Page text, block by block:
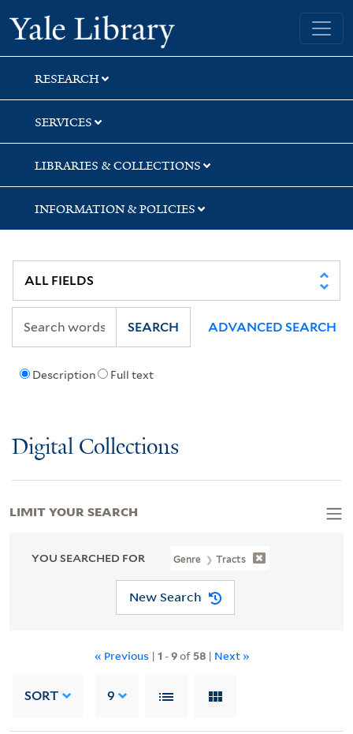
Skip
to
search
Skip
to
main
content
Skip
to
first
result
Yale University Library
RESEARCH
SERVICES
LIBRARIES & COLLECTIONS
INFORMATION & POLICIES
Description Full text
SEARCH ADVANCED SEARCH
Digital Collections
YOU SEARCHED FOR Genre Tracts
New Search
« Previous | 1 -9of 58| Next »
SORT 9
LIMIT YOUR SEARCH